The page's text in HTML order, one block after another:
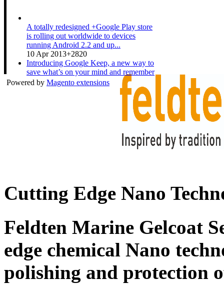
A totally redesigned +Google Play store
is rolling out worldwide to devices
running Android 2.2 and up...
10 Apr 2013+2820
Introducing Google Keep, a new way to
save what’s on your mind and remember
anything you need wherever...
A couple expecting a baby gets ready for
the new arrival while sharing their Nexus
Powered by Magento extensions
Cutting Edge Nano
Feldten Marine Gelcoat
edge chemical Nano
polishing and protection